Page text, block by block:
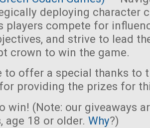
deploying character
players compete for
and strive to lead
crown to win the game.
to offer a special thanks to
providing the prizes for
win! (Note: our giveaways
age 18 or older. Why?)